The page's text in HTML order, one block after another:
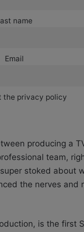
name
Email
the privacy policy
producing a
team,
stoked about
the nerves
is the first